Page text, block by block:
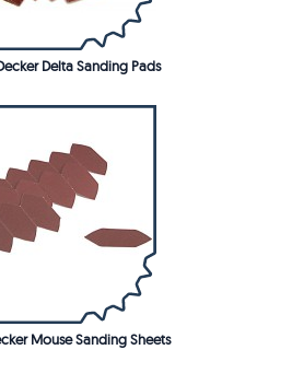
Delta Sanding Pads
Mouse Sanding Sheets